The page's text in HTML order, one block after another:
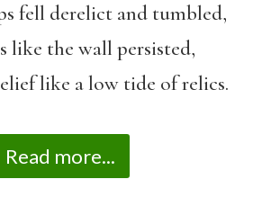
fell derelict and tumbled,
like the wall persisted,
like a low tide of relics.
Read more...